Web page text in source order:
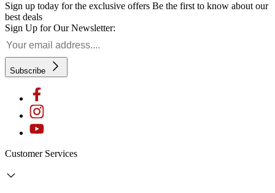
Sign up today for the exclusive offers Be the first to know about our
best deals
Sign Up for Our Newsletter:
Subscribe
Customer Services